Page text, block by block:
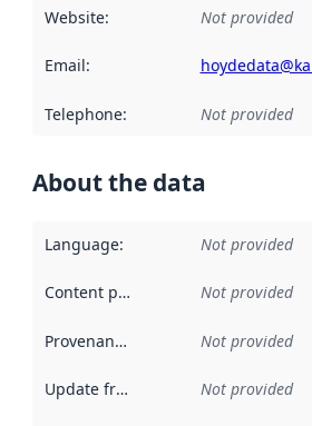
Website: Not provided
Email:
Telephone: Not provided
About the data
Language: Not provided
Content providers Not provided
Provenance Not provided
Update frequency Not provided